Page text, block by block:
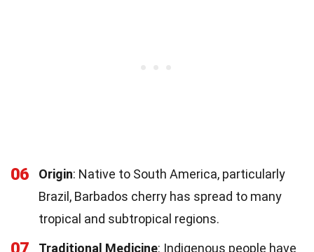
06 Origin: Native to South America, particularly
Brazil, Barbados cherry has spread to many
tropical and subtropical regions.
Traditional Medicine: Indigenous people have